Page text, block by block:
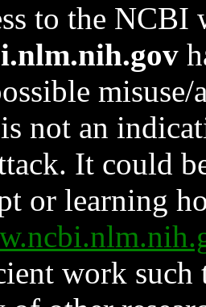
to the NCBI
not an
It could
or learning
work such